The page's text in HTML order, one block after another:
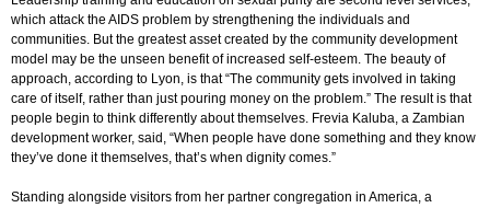
which attack the AIDS problem by strengthening the individuals and
communities. But the greatest asset created by the community development
model may be the unseen benefit of increased self-esteem. The beauty of
approach, according to Lyon, is that “The community gets involved in taking
care of itself, rather than just pouring money on the problem.” The result is that
people begin to think differently about themselves. Frevia Kaluba, a Zambian
development worker, said, “When people have done something and they know
they’ve done it themselves, that’s when dignity comes.”
Standing alongside visitors from her partner congregation in America, a